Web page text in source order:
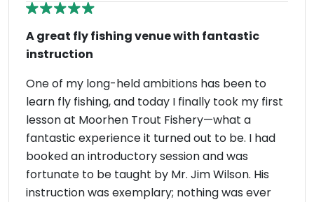
A great fly fishing venue with fantastic
instruction
One of my long-held ambitions has been to
learn fly fishing, and today I finally took my first
lesson at Moorhen Trout Fishery—what a
fantastic experience it turned out to be. I had
booked an introductory session and was
fortunate to be taught by Mr. Jim Wilson. His
instruction was exemplary; nothing was ever